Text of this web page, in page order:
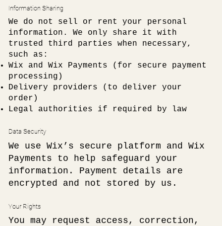
Information Sharing
We do not sell or rent your personal
information. We only share it with
trusted third parties when necessary,
such as:
Wix and Wix Payments (for secure payment
processing)
Delivery providers (to deliver your
order)
Legal authorities if required by law
Data Security
We use Wix’s secure platform and Wix
Payments to help safeguard your
information. Payment details are
encrypted and not stored by us.
Your Rights
You may request access, correction,